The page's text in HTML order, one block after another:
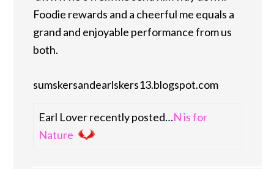
Foodie rewards and a cheerful me equals a
grand and enjoyable performance from us
both.
sumskersandearlskers13.blogspot.com
Earl Lover recently posted…N is for
Nature